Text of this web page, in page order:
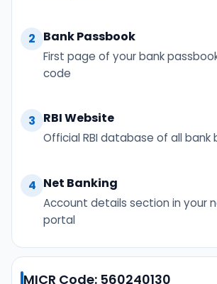
2 Bank Passbook
First page of your bank
code
3 RBI Website
Official RBI database of all bank
4 Net Banking
Account details section in your
portal
MICR Code: 560240130